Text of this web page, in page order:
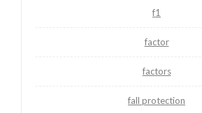
f1
factor
factors
fall protection